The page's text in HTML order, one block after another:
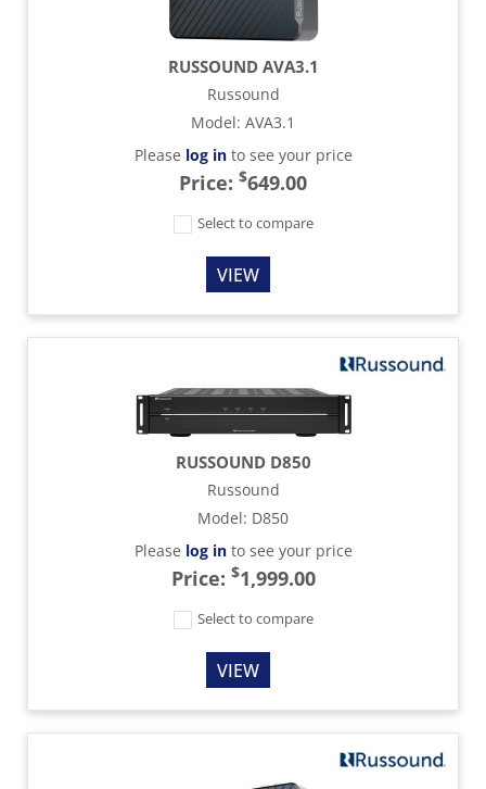
RUSSOUND AVA3.1
Russound
Model: AVA3.1
Please log into see your price
Price: $649.00
Select to compare
VIEW
RUSSOUND D850
Russound
Model: D850
Please log into see your price
Price: $1,999.00
Select to compare
VIEW